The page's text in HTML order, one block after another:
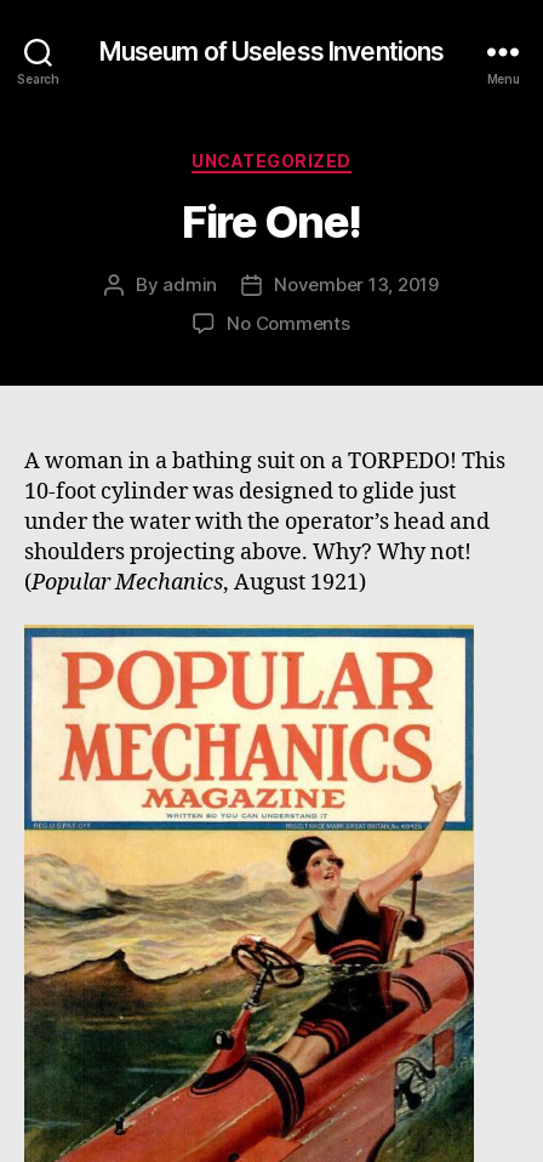
Search
Museum of Useless Inventions
Menu
Categories
UNCATEGORIZED
Fire One!
Post
By admin
Post
date
November 13, 2019
No Commentson
A woman in a bathing suit on a TORPEDO! This
10-foot cylinder was designed to glide just
under the water with the operator’s head and
shoulders projecting above. Why? Why not!
(Popular Mechanics, August 1921)